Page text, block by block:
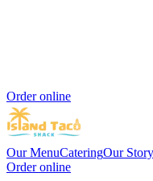
Order online
Our MenuCateringOur Story
Order online